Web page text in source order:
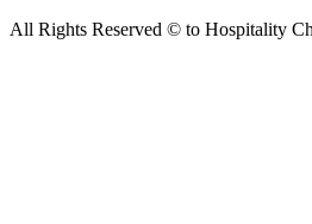
All Rights Reserved © to Hospitality